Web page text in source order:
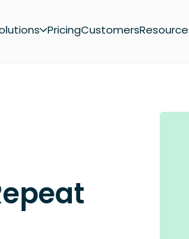
PricingCustomers